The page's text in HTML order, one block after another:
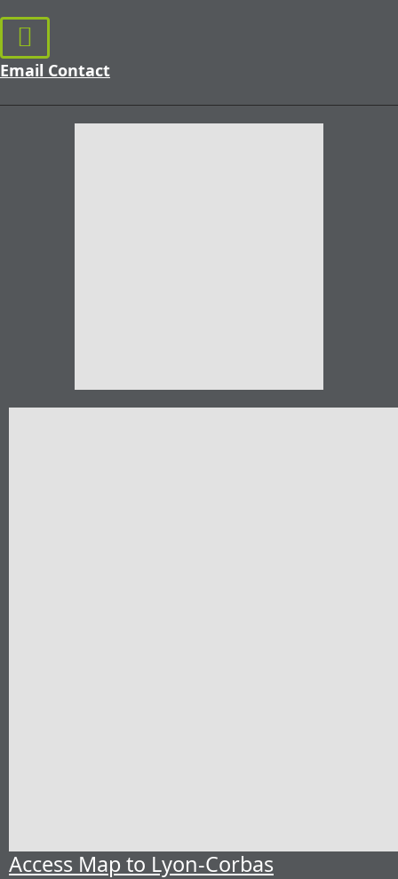
Email Contact
Access Map to Lyon-Corbas